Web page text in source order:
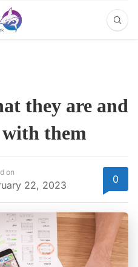
they are and
them
on
22, 2023 0